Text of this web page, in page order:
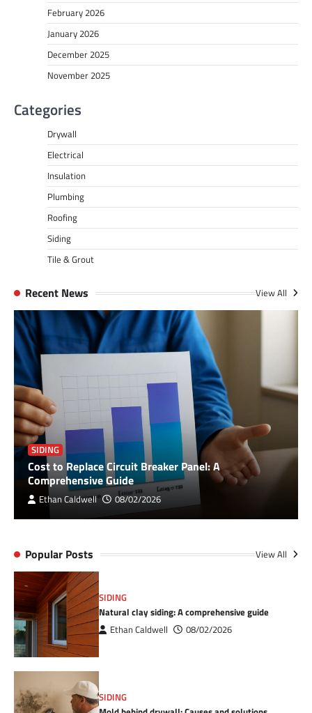
February 2026
January 2026
December 2025
November 2025
Categories
Drywall
Electrical
Insulation
Plumbing
Roofing
Siding
Tile & Grout
Recent News View All
SIDING
Cost to Replace Circuit Breaker Panel: A
Comprehensive Guide
Ethan Caldwell 08/02/2026
Popular Posts View All
SIDING
Natural clay siding: A comprehensive guide
Ethan Caldwell 08/02/2026
SIDING